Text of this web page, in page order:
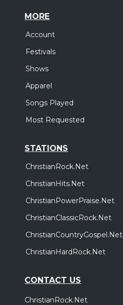
MORE
Account
Festivals
Shows
Apparel
Songs Played
Most Requested
STATIONS
ChristianRock.Net
ChristianHits.Net
ChristianPowerPraise.Net
ChristianClassicRock.Net
ChristianCountryGospel.Net
ChristianHardRock.Net
CONTACT US
ChristianRock.Net